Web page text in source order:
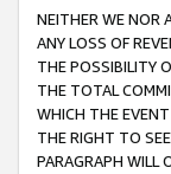
NEITHER WE NOR
ANY LOSS OF
THE POSSIBILITY
THE TOTAL
WHICH THE
THE RIGHT TO
PARAGRAPH WILL